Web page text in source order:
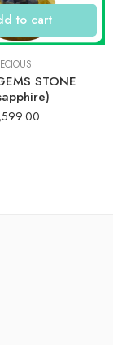
to cart
STONE